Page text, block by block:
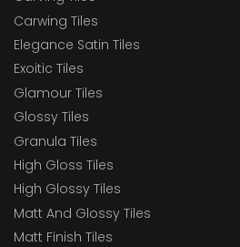
Carwing Tiles
Elegance Satin Tiles
Exoitic Tiles
Glamour Tiles
Glossy Tiles
Granula Tiles
High Gloss Tiles
High Glossy Tiles
Matt And Glossy Tiles
Matt Finish Tiles